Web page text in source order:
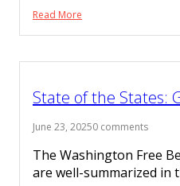
Read More
State of the States:
June 23, 20250 comments
The Washington Free
are well-summarized in